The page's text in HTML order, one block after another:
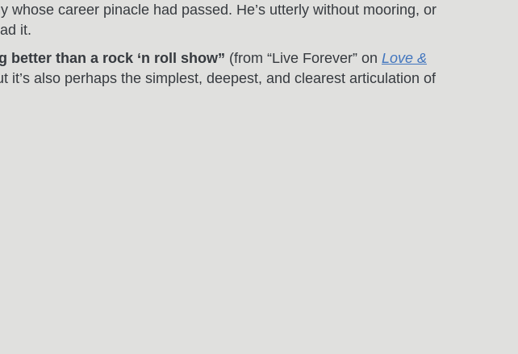
career pinacle had passed. He’s utterly without mooring, or
it.
better than a rock ‘n roll show” (from “Live Forever” on Love &
it’s also perhaps the simplest, deepest, and clearest articulation of